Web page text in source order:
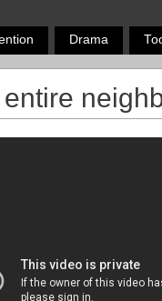
Drama